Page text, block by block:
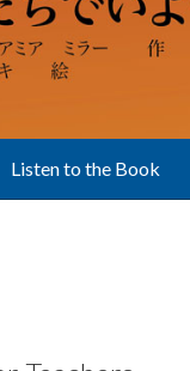
Listen to the Book